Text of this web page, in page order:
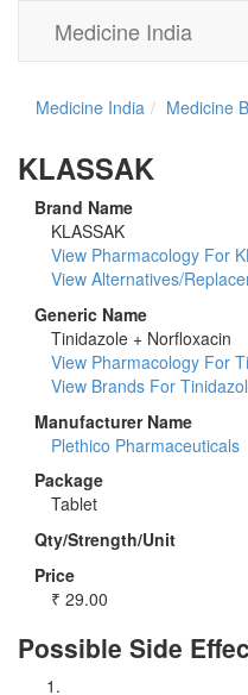
Medicine India
Medicine India Medicine
KLASSAK
Brand Name
KLASSAK
View Pharmacology For
View Alternatives/
Generic Name
Tinidazole + Norfloxacin
View Pharmacology For
View Brands For
Manufacturer Name
Plethico Pharmaceuticals
Package
Tablet
Qty/Strength/Unit
Price
₹ 29.00
Possible Side